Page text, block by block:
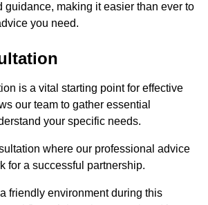
guidance, making it easier than ever to
you need.
is a vital starting point for effective
our team to gather essential
your specific needs.
where our professional advice
for a successful partnership.
friendly environment during this